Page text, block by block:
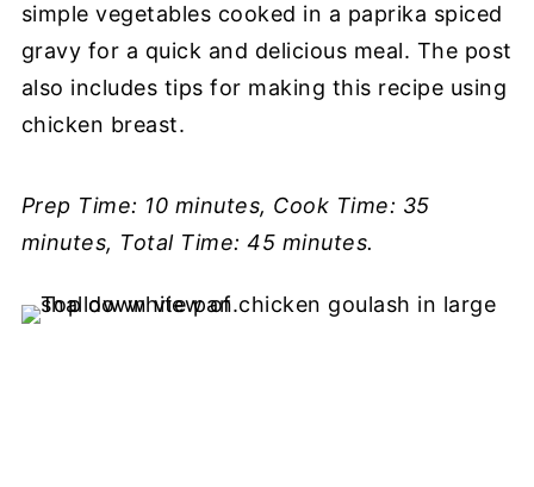
simple vegetables cooked in a paprika spiced
gravy for a quick and delicious meal. The post
also includes tips for making this recipe using
chicken breast.
Prep Time: 10 minutes, Cook Time: 35
minutes, Total Time: 45 minutes.